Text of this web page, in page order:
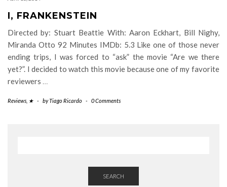
I, FRANKENSTEIN
Directed by: Stuart Beattie With: Aaron Eckhart, Bill Nighy,
Miranda Otto 92 Minutes IMDb: 5.3 Like one of those never
ending trips, I was forced to “ask” the movie “Are we there
yet?”. I decided to watch this movie because one of my favorite
reviewers …
Reviews ★ - byTiago Ricardo - 0 Comments
SEARCH